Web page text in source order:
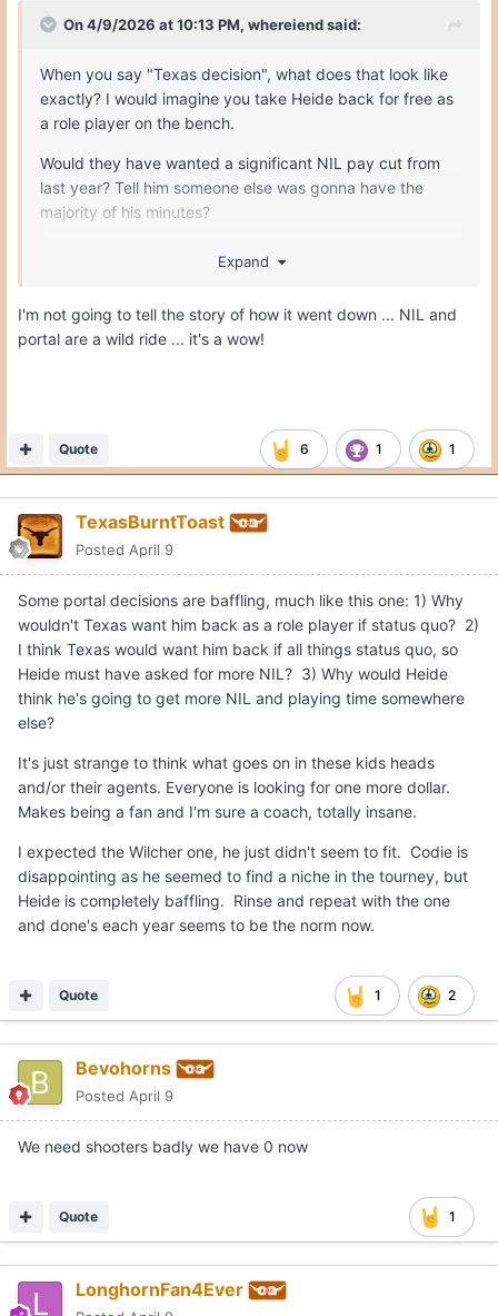
On 4/9/2026 at 10:13 PM, whereiendsaid:
When you say "Texas decision", what does that look like
exactly? I would imagine you take Heide back for free as
a role player on the bench.
Would they have wanted a significant NIL pay cut from
last year? Tell him someone else was gonna have the
majority of his minutes?
opaque.
Expand
I'm not going to tell the story of how it went down ... NIL and
portal are a wild ride ... it's a wow!
6 1 1
Quote
TexasBurntToast
Posted April 9
Some portal decisions are baffling, much like this one: 1) Why
wouldn't Texas want him back as a role player if status quo? 2)
I think Texas would want him back if all things status quo, so
Heide must have asked for more NIL? 3) Why would Heide
think he's going to get more NIL and playing time somewhere
else?
It's just strange to think what goes on in these kids heads
and/or their agents. Everyone is looking for one more dollar.
Makes being a fan and I'm sure a coach, totally insane.
I expected the Wilcher one, he just didn't seem to fit. Codie is
disappointing as he seemed to find a niche in the tourney, but
Heide is completely baffling. Rinse and repeat with the one
and done's each year seems to be the norm now.
1 2
Quote
Bevohorns
Posted April 9
We need shooters badly we have 0 now
1
Quote
LonghornFan4Ever